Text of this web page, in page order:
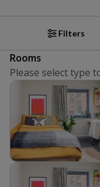
Filters
Rooms
Please select type